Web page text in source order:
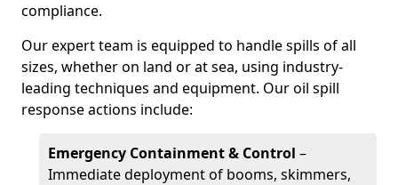
compliance.
Our expert team is equipped to handle spills of all
sizes, whether on land or at sea, using industry-
leading techniques and equipment. Our oil spill
response actions include:
Emergency Containment & Control –
Immediate deployment of booms, skimmers,